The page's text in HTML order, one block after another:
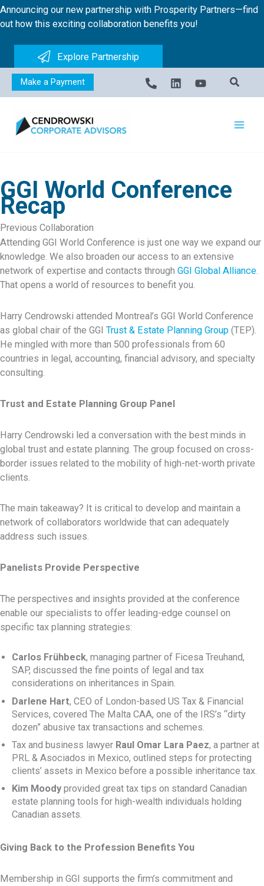
Skip
to
Announcing our new partnership with Prosperity Partners—find
out how this exciting collaboration benefits you!
Explore Partnership
Make a Payment
GGI World Conference
Recap
Previous Collaboration
Attending GGI World Conference is just one way we expand our
knowledge. We also broaden our access to an extensive
network of expertise and contacts through GGI Global Alliance.
That opens a world of resources to benefit you.
Harry Cendrowski attended Montreal’s GGI World Conference
as global chair of the GGI Trust & Estate Planning Group (TEP).
He mingled with more than 500 professionals from 60
countries in legal, accounting, financial advisory, and specialty
consulting.
Trust and Estate Planning Group Panel
Harry Cendrowski led a conversation with the best minds in
global trust and estate planning. The group focused on cross-
border issues related to the mobility of high-net-worth private
clients.
The main takeaway? It is critical to develop and maintain a
network of collaborators worldwide that can adequately
address such issues.
Panelists Provide Perspective
The perspectives and insights provided at the conference
enable our specialists to offer leading-edge counsel on
specific tax planning strategies:
Carlos Frühbeck, managing partner of Ficesa Treuhand,
SAP, discussed the fine points of legal and tax
considerations on inheritances in Spain.
Darlene Hart, CEO of London-based US Tax & Financial
Services, covered The Malta CAA, one of the IRS’s “dirty
dozen” abusive tax transactions and schemes.
Tax and business lawyer Raul Omar Lara Paez, a partner at
PRL & Asociados in Mexico, outlined steps for protecting
clients’ assets in Mexico before a possible inheritance tax.
Kim Moody provided great tax tips on standard Canadian
estate planning tools for high-wealth individuals holding
Canadian assets.
Giving Back to the Profession Benefits You
Membership in GGI supports the firm’s commitment and